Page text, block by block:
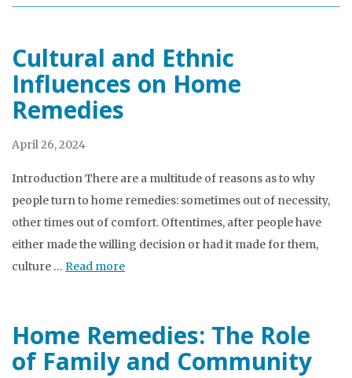
Cultural and Ethnic
Influences on Home
Remedies
April 26, 2024
Introduction There are a multitude of reasons as to why
people turn to home remedies: sometimes out of necessity,
other times out of comfort. Oftentimes, after people have
either made the willing decision or had it made for them,
culture … Read more
Home Remedies: The Role
of Family and Community